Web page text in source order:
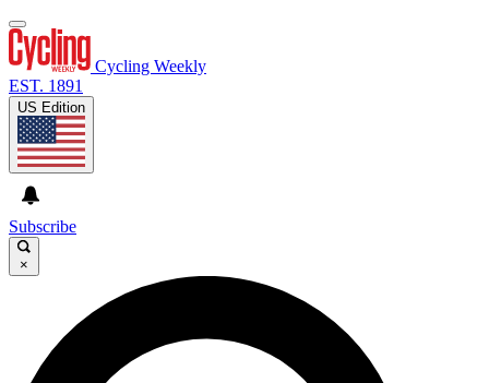
Cycling Weekly
EST. 1891
US Edition
Subscribe
×